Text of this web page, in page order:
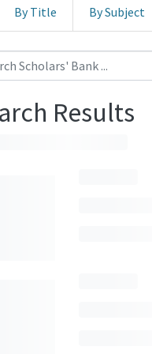
By Title By Subject
Results